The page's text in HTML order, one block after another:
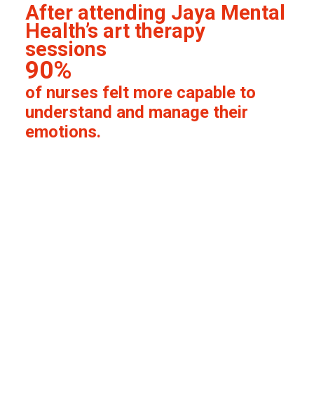
After attending Jaya Mental
Health’s art therapy
sessions
90%
of nurses felt more capable to
understand and manage their
emotions.